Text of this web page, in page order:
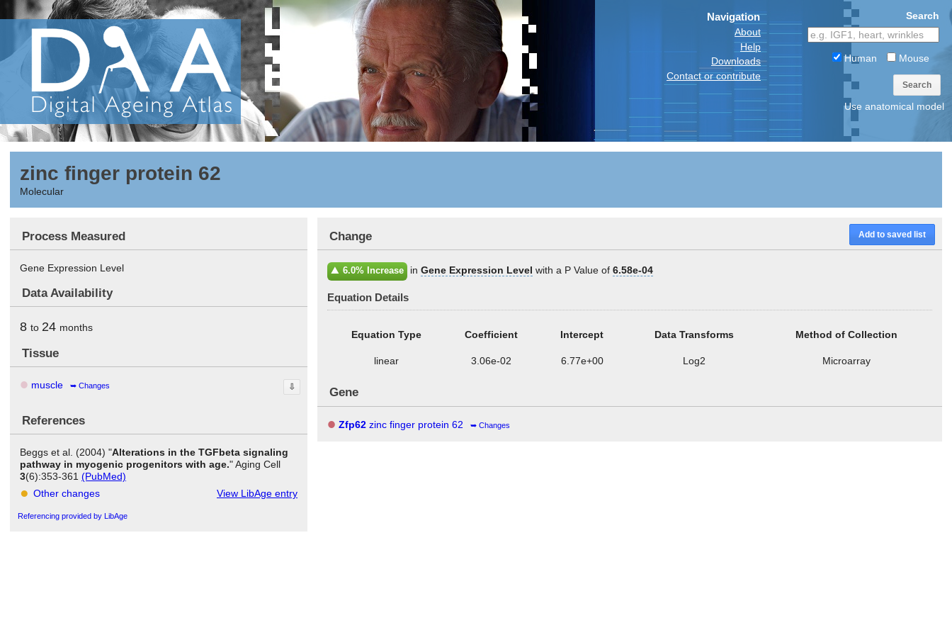
Navigation
About
Help
Downloads
Contact or contribute
Search
Human Mouse
Search
Use anatomical model
zinc finger protein 62
Molecular
Process Measured
Gene Expression Level
Data Availability
8 to 24 months
Tissue
muscle Changes ⇩
References
Beggs et al. (2004) "Alterations in the TGFbeta signaling
pathway in myogenic progenitors with age." Aging Cell
3(6):353-361 (PubMed)
Other changes
View LibAge entry
Referencing provided by LibAge
Add to saved list
Change
6.0% Increase inGene Expression Level with a P Value of6.58e-04
Equation Details
Equation Type Coefficient Intercept Data Transforms Method of Collection
linear 3.06e-02 6.77e+00 Log2 Microarray
Gene
Zfp62 zinc finger protein 62 Changes